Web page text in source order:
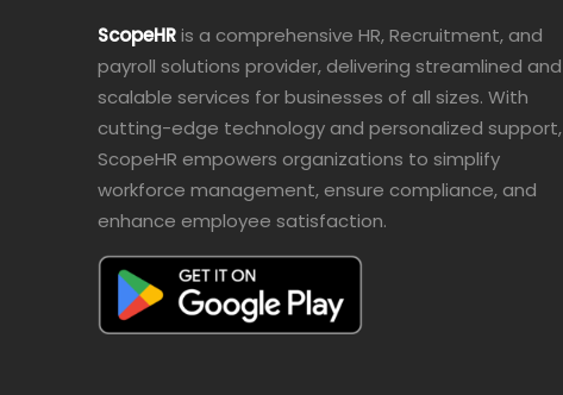
ScopeHRis a comprehensive HR, Recruitment, and
payroll solutions provider, delivering streamlined and
scalable services for businesses of all sizes. With
cutting-edge technology and personalized support,
ScopeHR empowers organizations to simplify
workforce management, ensure compliance, and
enhance employee satisfaction.